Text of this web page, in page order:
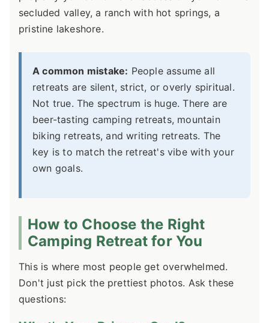
secluded valley, a ranch with hot springs, a
pristine lakeshore.
A common mistake: People assume all
retreats are silent, strict, or overly spiritual.
Not true. The spectrum is huge. There are
beer-tasting camping retreats, mountain
biking retreats, and writing retreats. The
key is to match the retreat's vibe with your
own goals.
How to Choose the Right
Camping Retreat for You
This is where most people get overwhelmed.
Don't just pick the prettiest photos. Ask these
questions: